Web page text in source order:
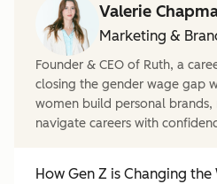
Valerie
Marketing &
Founder & CEO of Ruth, a
closing the gender wage gap
women build personal brands,
navigate careers with
How Gen Z is Changing the